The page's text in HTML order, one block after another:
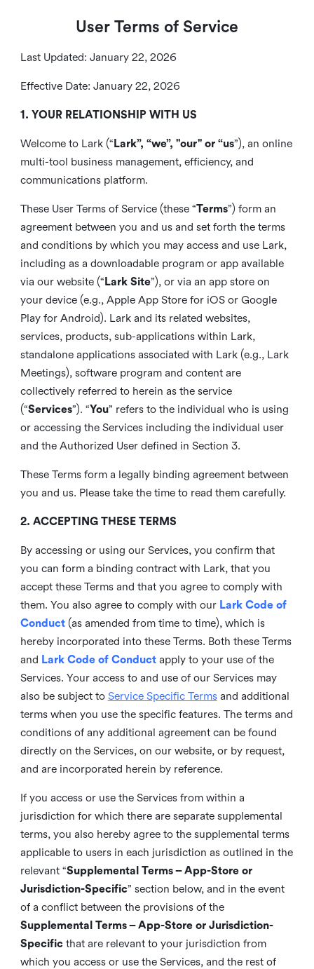
User Terms of Service
Last Updated: January 22, 2026
Effective Date: January 22, 2026
1. YOUR RELATIONSHIP WITH US
Welcome to Lark (“ Lark”, “we”, "our" or “us”), an online
multi-tool business management, efficiency, and
communications platform.
These User Terms of Service (these “Terms”) form an
agreement between you and us and set forth the terms
and conditions by which you may access and use Lark,
including as a downloadable program or app available
via our website (“ Lark Site”), or via an app store on
your device (e.g., Apple App Store for iOS or Google
Play for Android). Lark and its related websites,
services, products, sub-applications within Lark,
standalone applications associated with Lark (e.g., Lark
Meetings), software program and content are
collectively referred to herein as the service
(“Services”). “You” refers to the individual who is using
or accessing the Services including the individual user
and the Authorized User defined in Section 3.
These Terms form a legally binding agreement between
you and us. Please take the time to read them carefully.
2. ACCEPTING THESE TERMS
By accessing or using our Services, you confirm that
you can form a binding contract with Lark, that you
accept these Terms and that you agree to comply with
them. You also agree to comply with our Lark Code of
Conduct(as amended from time to time), which is
hereby incorporated into these Terms. Both these Terms
and Lark Code of Conduct apply to your use of the
Services. Your access to and use of our Services may
also be subject to Service Specific Termsand additional
terms when you use the specific features. The terms and
conditions of any additional agreement can be found
directly on the Services, on our website, or by request,
and are incorporated herein by reference.
If you access or use the Services from within a
jurisdiction for which there are separate supplemental
terms, you also hereby agree to the supplemental terms
applicable to users in each jurisdiction as outlined in the
relevant “Supplemental Terms – App-Store or
Jurisdiction-Specific” section below, and in the event
of a conflict between the provisions of the
Supplemental Terms – App-Store or Jurisdiction-
Specificthat are relevant to your jurisdiction from
which you access or use the Services, and the rest of